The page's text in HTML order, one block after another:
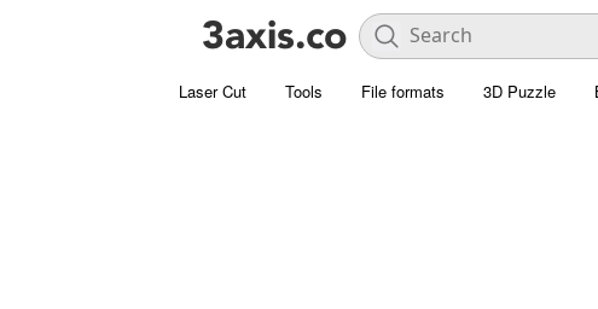
Laser Cut Tools File formats 3D Puzzle